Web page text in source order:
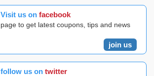
Visit us on facebook
page to get latest coupons, tips and news
join us
follow us on twitter